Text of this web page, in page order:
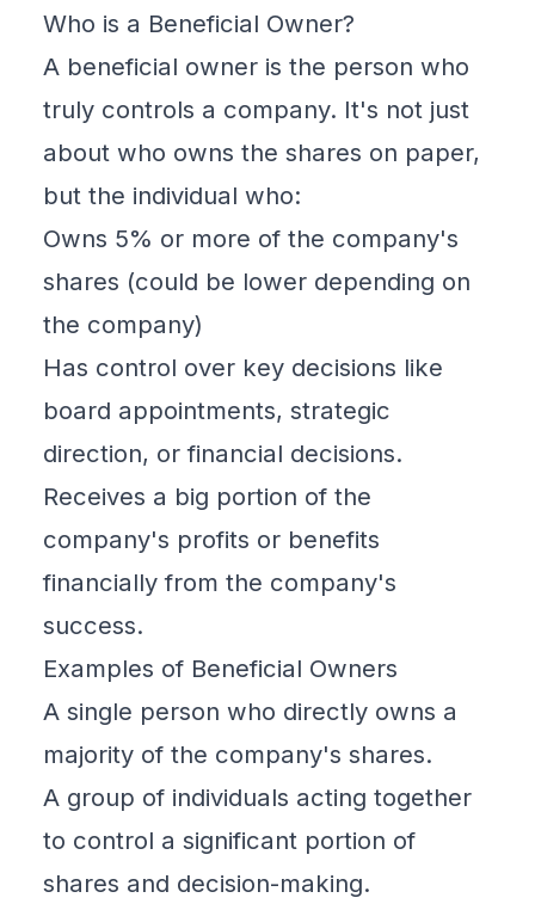
Who is a Beneficial Owner?
A beneficial owner is the person who
truly controls a company. It's not just
about who owns the shares on paper,
but the individual who:
Owns 5% or more of the company's
shares (could be lower depending on
the company)
Has control over key decisions like
board appointments, strategic
direction, or financial decisions.
Receives a big portion of the
company's profits or benefits
financially from the company's
success.
Examples of Beneficial Owners
A single person who directly owns a
majority of the company's shares.
A group of individuals acting together
to control a significant portion of
shares and decision-making.